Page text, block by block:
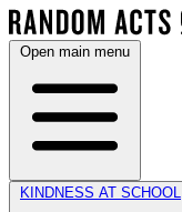
Open main menu
KINDNESS AT SCHOOL